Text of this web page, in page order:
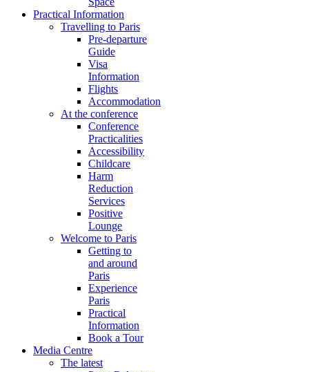
Practical Information
Travelling to Paris
Pre-departure
Guide
Visa
Information
Flights
Accommodation
At the conference
Conference
Practicalities
Accessibility
Childcare
Harm
Reduction
Services
Positive
Lounge
Welcome to Paris
Getting to
and around
Paris
Experience
Paris
Practical
Information
Book a Tour
Media Centre
The latest